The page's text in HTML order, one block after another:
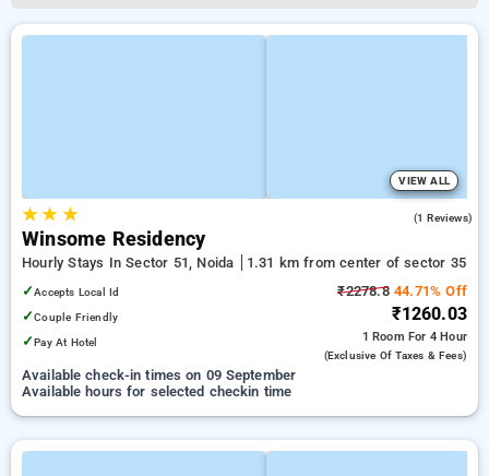
VIEW ALL
★★ ★ (1 Reviews)
Winsome Residency
Hourly Stays In Sector 51, Noida
1.31 km from center of sector 35
✓Accepts Local Id
✓Couple Friendly
✓Pay At Hotel
₹2278.844.71% Off
₹1260.03
1 Room For 4 Hour
(exclusive Of Taxes & Fees)
Available check-in times on 09 September
Available hours for selected checkin time